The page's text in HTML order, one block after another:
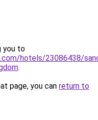
you to
hotels/23086438/
.
page, you can return to